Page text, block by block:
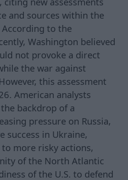
and sources within the
to the
Washington believed
not provoke a direct
the war against
this assessment
American analysts
backdrop of a
pressure on Russia,
success in Ukraine,
more risky actions,
of the North Atlantic
of the U.S. to defend